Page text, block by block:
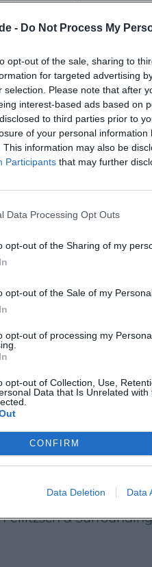
- Do Not Process My
opt-out of the sale, sharing to
for targeted advertising
selection. Please note that after
interest-based ads based on
to third parties prior to
of your personal information
This information may also be
Participants that may further
Data Processing Opt Outs
opt-out of the Sharing of my
opt-out of the Sale of my
opt-out of processing my
opt-out of Collection, Use,
Data that Is Unrelated
CONFIRM
Data Deletion Data
))
Feilitzsch. The
Painting and
day that
own results
to 23:45 is listed on
the provider. This
who love
instead of mass
page. A specific
land.de](https://
Away
event in
of room for their
out into a special
www.hofer-
))
&